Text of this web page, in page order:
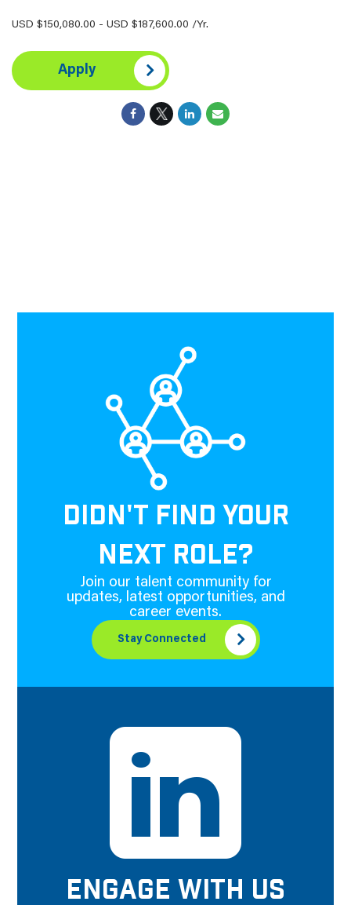
USD $150,080.00 - USD $187,600.00 /Yr.
Apply
DIDN'T FIND YOUR
NEXT ROLE?
Join our talent community for
updates, latest opportunities, and
career events.
Stay Connected
ENGAGE WITH US